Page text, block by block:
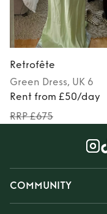
Retrofête
Green Dress, UK 6
Rent from £50/day
RRP £675
COMMUNITY